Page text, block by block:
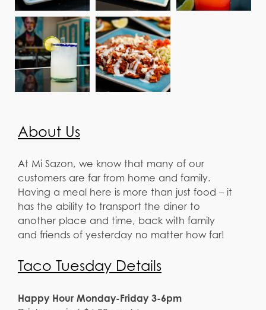
About Us
At Mi Sazon, we know that many of our
customers are far from home and family.
Having a meal here is more than just food – it
has the ability to transport the diner to
another place and time, back with family
and friends of yesterday no matter how far!
Taco Tuesday Details
Happy Hour Monday-Friday 3-6pm